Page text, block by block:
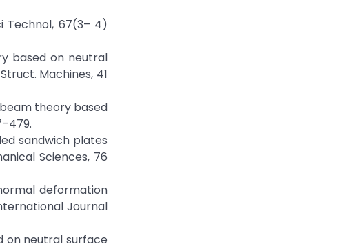
Technol, 67(3– 4)
based on neutral
Machines, 41
beam theory based
sandwich plates
Sciences, 76
deformation
Journal
on neutral surface